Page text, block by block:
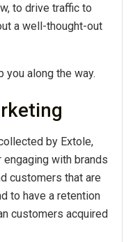
to drive traffic to
a well-thought-out
you along the way.
by Extole,
with brands
customers that are
to have a retention
customers acquired